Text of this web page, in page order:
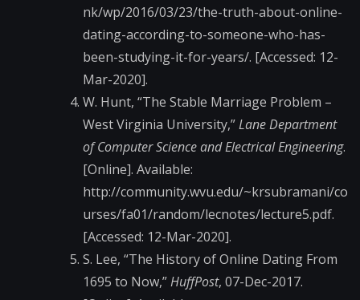
nk/wp/2016/03/23/the-truth-about-online-
dating-according-to-someone-who-has-
been-studying-it-for-years/. [Accessed: 12-
Mar-2020].
W. Hunt, “The Stable Marriage Problem –
West Virginia University,”Lane Department
of Computer Science and Electrical Engineering.
[Online]. Available:
http://community.wvu.edu/~krsubramani/co
urses/fa01/random/lecnotes/lecture5.pdf.
[Accessed: 12-Mar-2020].
S. Lee, “The History of Online Dating From
1695 to Now,”HuffPost, 07-Dec-2017.